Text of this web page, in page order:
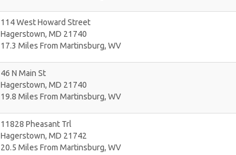
114 West Howard Street
Hagerstown, MD 21740
17.3 Miles From Martinsburg, WV
46 N Main St
Hagerstown, MD 21740
19.8 Miles From Martinsburg, WV
11828 Pheasant Trl
Hagerstown, MD 21742
20.5 Miles From Martinsburg, WV